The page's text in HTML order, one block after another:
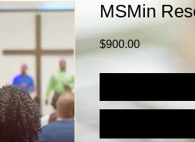
MSMin
$900.00Price